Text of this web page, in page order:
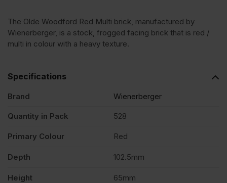
Multi
Facing
Brick
Pack
The Olde Woodford Red Multi brick, manufactured by
Wienerberger, is a stock, frogged facing brick that is red /
multi in colour with a heavy texture.
Specifications
Brand Wienerberger
Quantity in Pack 528
Primary Colour Red
Depth 102.5mm
Height 65mm